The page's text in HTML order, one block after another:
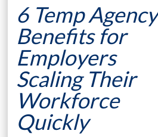
6 Temp Agency
Benefits for
Employers
Scaling Their
Workforce
Quickly